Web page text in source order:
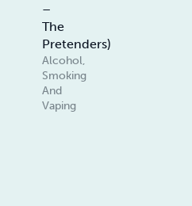
–
The
Pretenders)
Alcohol,
Smoking
And
Vaping